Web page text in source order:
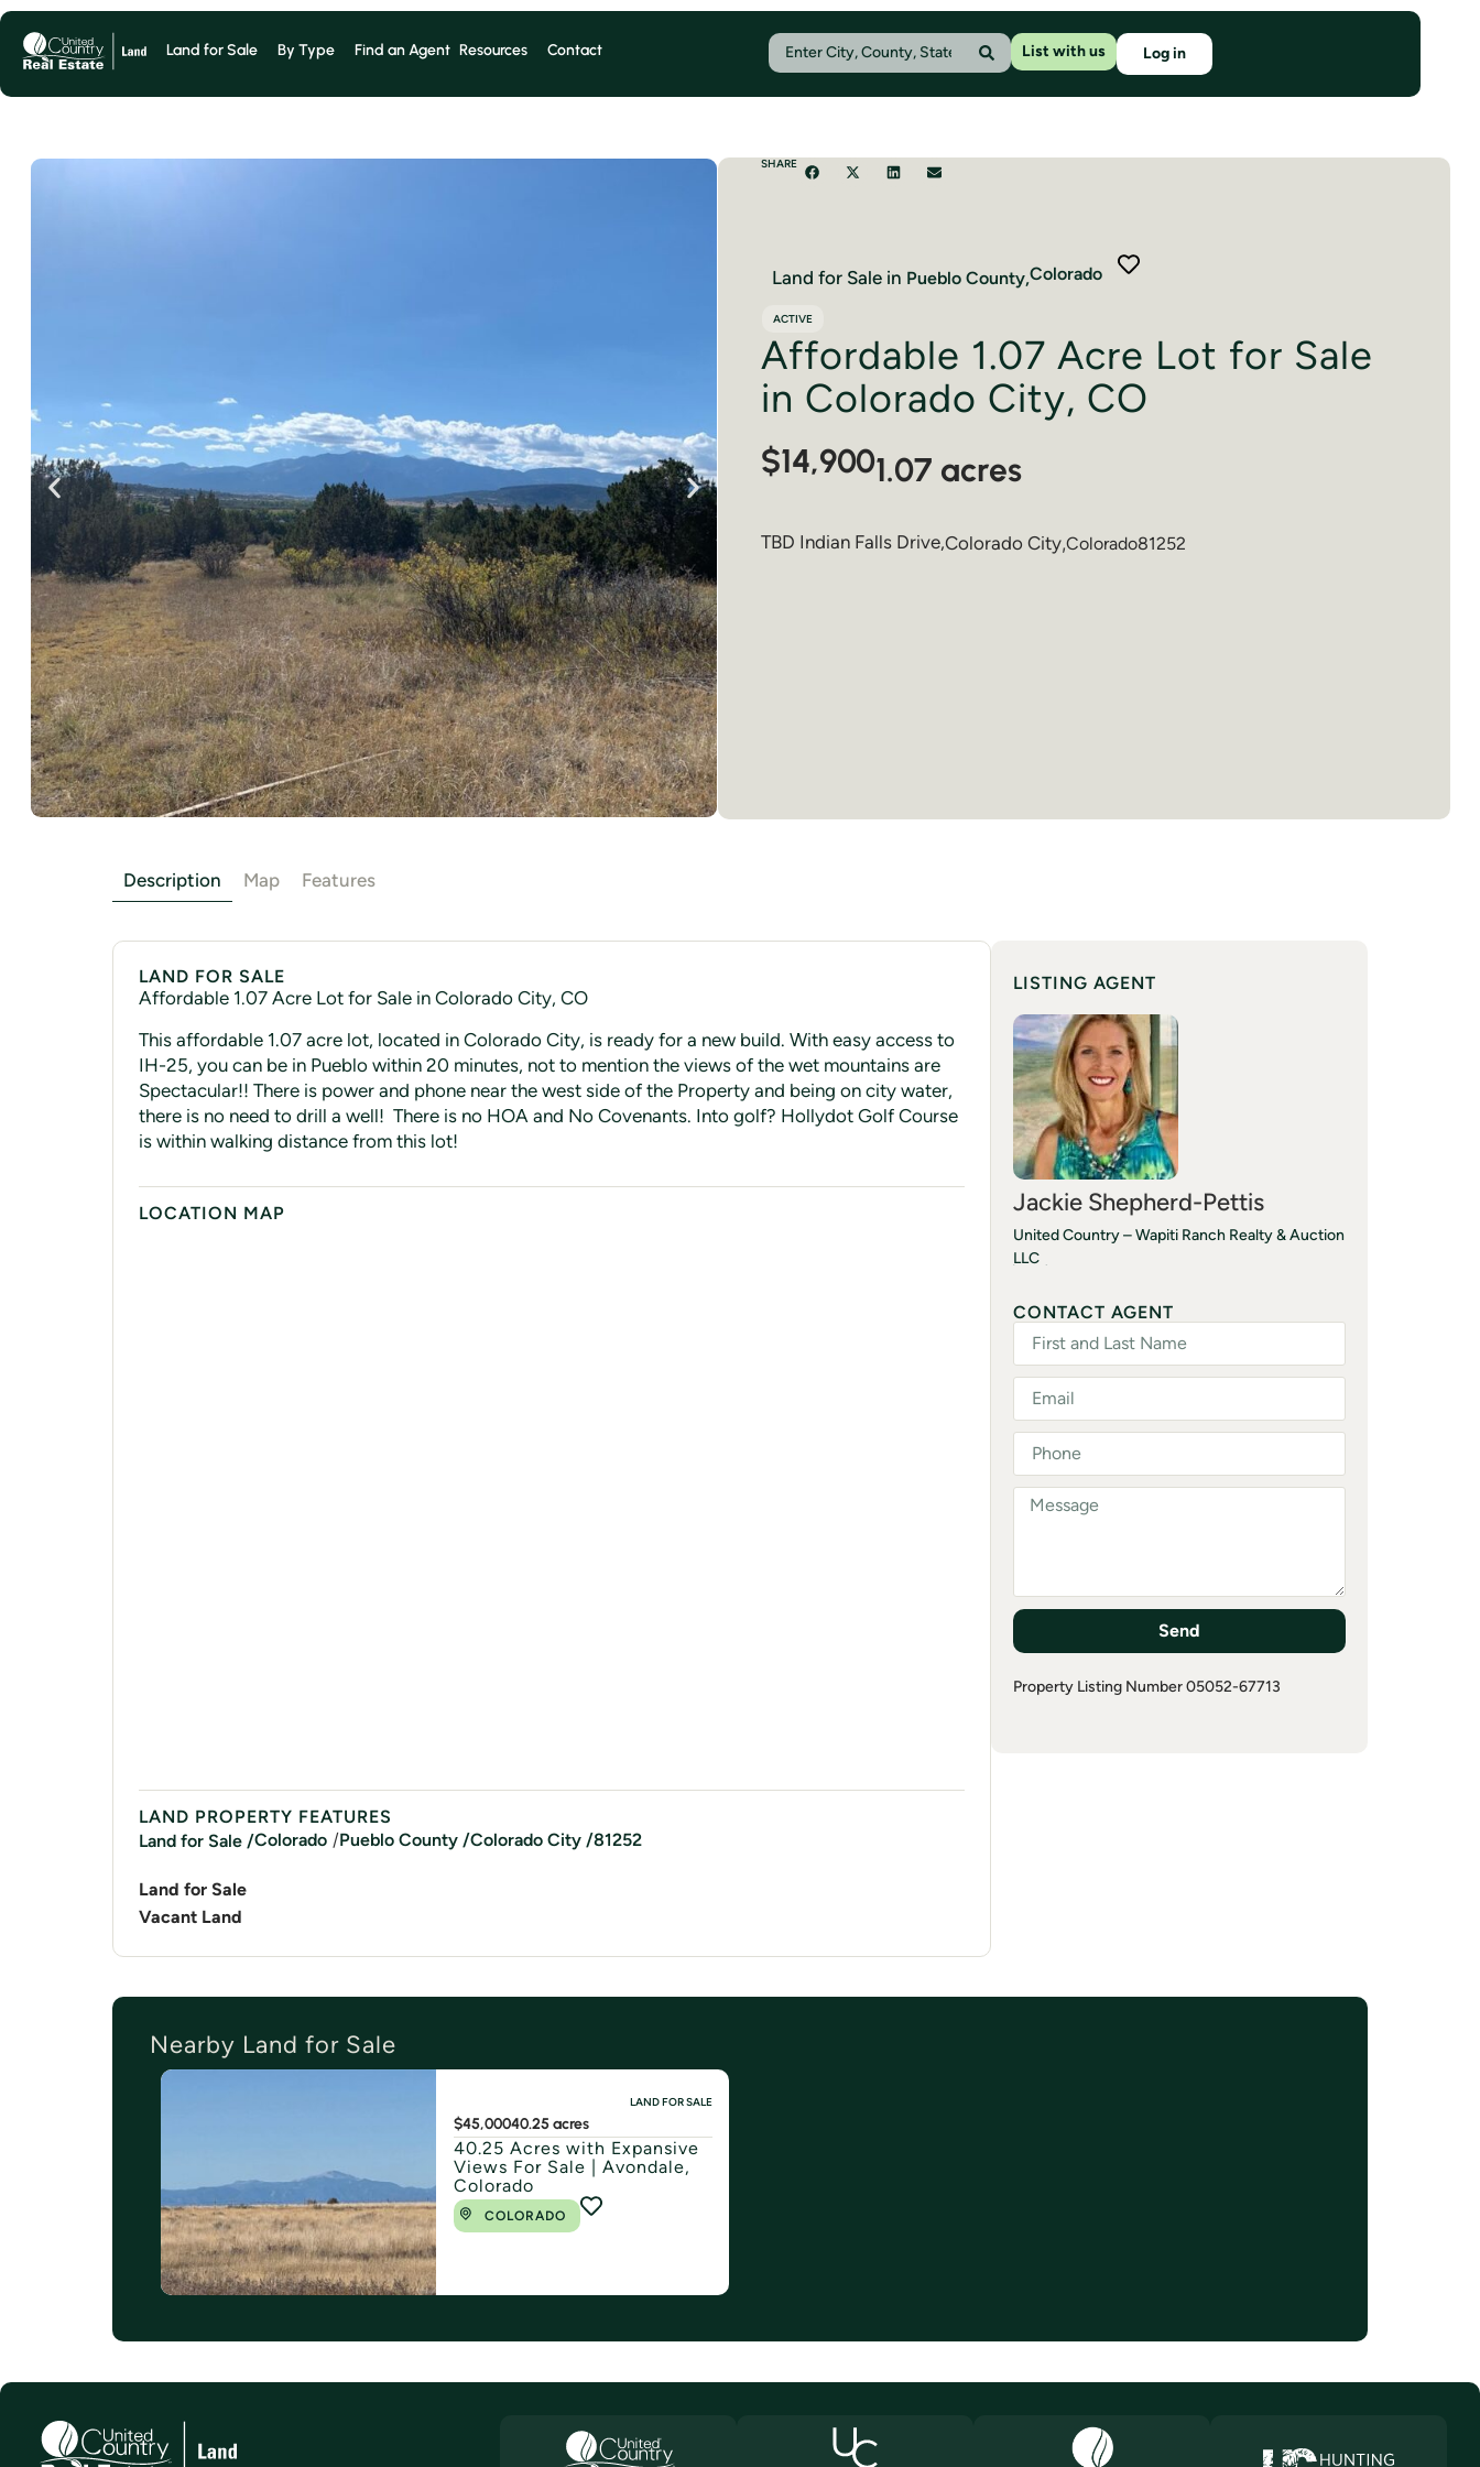
Land for Sale By Type Find an Agent Resources Contact List with us Log in
SHARE
Land for Sale in PuebloCounty,Colorado
ACTIVE
Affordable 1.07 Acre Lot for Sale
in Colorado City, CO
$14,9001.07 acres
TBD Indian Falls Drive,Colorado City,Colorado81252
Description Map Features
LAND FOR SALE
Affordable 1.07 Acre Lot for Sale in Colorado City, CO
This affordable 1.07 acre lot, located in Colorado City, is ready for a new build. With easy access to
IH-25, you can be in Pueblo within 20 minutes, not to mention the views of the wet mountains are
Spectacular!! There is power and phone near the west side of the Property and being on city water,
there is no need to drill a well! There is no HOA and No Covenants. Into golf? Hollydot Golf Course
is within walking distance from this lot!
LOCATION MAP
LAND PROPERTY FEATURES
Land for Sale /Colorado/PuebloCounty /Colorado City/81252
Land for Sale
Vacant Land
LISTING AGENT
Jackie Shepherd-Pettis
United Country – Wapiti Ranch Realty & Auction
LLC
CONTACT AGENT
Send
Property Listing Number 05052-67713
Nearby Land for Sale
LAND FOR SALE
$45,00040.25 acres
40.25 Acres with Expansive
Views For Sale | Avondale,
Colorado
COLORADO